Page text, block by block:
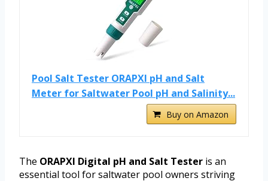
Pool Salt Tester ORAPXI pH and Salt
Meter for Saltwater Pool pH and Salinity...
Buy on Amazon
The ORAPXI Digital pH and Salt Tester is an
essential tool for saltwater pool owners striving